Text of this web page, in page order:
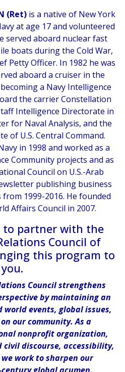
(Ret)is a native of New York
at age 17 and volunteered
served aboard nuclear fast
boats during the Cold War,
Petty Officer. In 1982 he was
aboard a cruiser in the
a Navy Intelligence
the carrier Constellation
Intelligence Directorate in
for Naval Analysis, and the
of U.S. Central Command.
in 1998 and worked as a
Community projects and as
Council on U.S.-Arab
publishing business
1999-2016. He founded
Affairs Council in 2007.
to partner with the
Council of
this program to
you.
Council strengthens
by maintaining an
events, global issues,
our community. As a
nonprofit organization,
civil discourse, accessibility,
work to sharpen our